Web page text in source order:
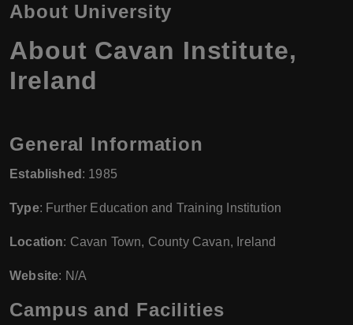
About University
About Cavan Institute,
Ireland
General Information
Established : 1985
Type: Further Education and Training Institution
Location: Cavan Town, County Cavan, Ireland
Website: N/A
Campus and Facilities